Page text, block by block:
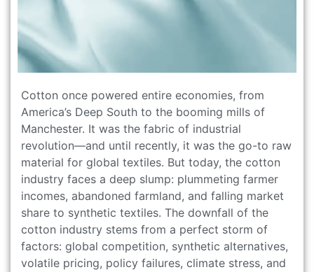
Cotton once powered entire economies, from
America’s Deep South to the booming mills of
Manchester. It was the fabric of industrial
revolution—and until recently, it was the go-to raw
material for global textiles. But today, the cotton
industry faces a deep slump: plummeting farmer
incomes, abandoned farmland, and falling market
share to synthetic textiles. The downfall of the
cotton industry stems from a perfect storm of
factors: global competition, synthetic alternatives,
volatile pricing, policy failures, climate stress, and